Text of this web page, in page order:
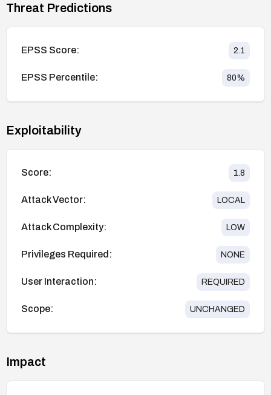
Threat Predictions
EPSS Score: 2.1
EPSS Percentile: 80%
Exploitability
Score: 1.8
Attack Vector: LOCAL
Attack Complexity: LOW
Privileges Required: NONE
User Interaction: REQUIRED
Scope: UNCHANGED
Impact